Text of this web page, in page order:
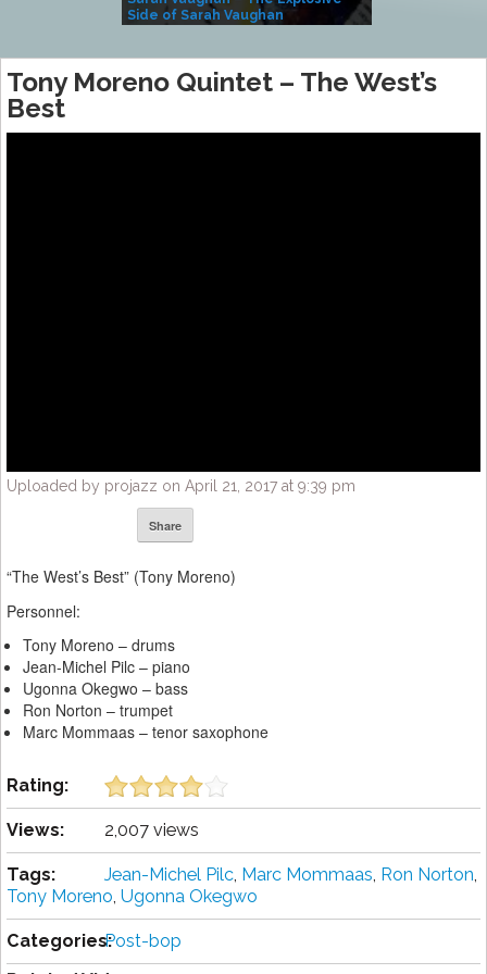
Side of Sarah Vaughan
Tony Moreno Quintet – The West’s
Best
Uploaded by projazz on April 21, 2017 at 9:39 pm
Share
“The West’s Best” (Tony Moreno)
Personnel:
Tony Moreno – drums
Jean-Michel Pilc – piano
Ugonna Okegwo – bass
Ron Norton – trumpet
Marc Mommaas – tenor saxophone
Rating:
Views: 2,007 views
Tags: Jean-Michel Pilc, Marc Mommaas, Ron Norton,
Tony Moreno, Ugonna Okegwo
Categories:Post-bop